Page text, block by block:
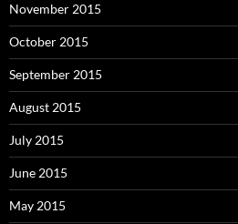
November 2015
October 2015
September 2015
August 2015
July 2015
June 2015
May 2015